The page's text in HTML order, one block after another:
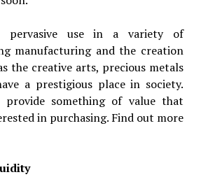
pervasive use in a variety of
manufacturing and the creation
the creative arts, precious metals
a prestigious place in society.
provide something of value that
in purchasing. Find out more